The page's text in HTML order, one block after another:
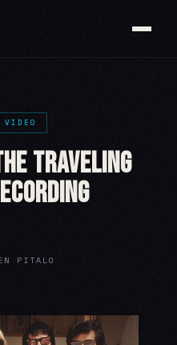
Traveling
PITALO